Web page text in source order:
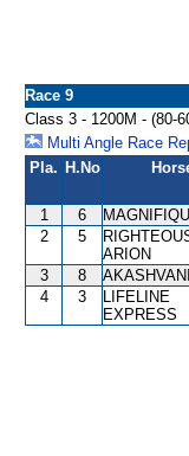
Race 9
Class 3 - 1200M - (80-
Multi Angle Race
Pla. H.No
1 6
2
5
ARION
3 8 AKASHVANI
4
3
LIFELINE
EXPRESS